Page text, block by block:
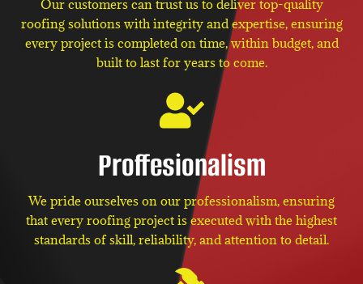
Our customers can trust us to deliver top-quality
roofing solutions with integrity and expertise, ensuring
every project is completed on time, within budget, and
built to last for years to come.
Proffesionalism
We pride ourselves on our professionalism, ensuring
that every roofing project is executed with the highest
standards of skill, reliability, and attention to detail.